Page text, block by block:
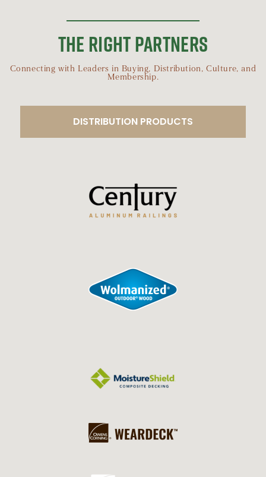
THE RIGHT PARTNERS
Connecting with Leaders in Buying, Distribution, Culture, and
Membership.
DISTRIBUTION PRODUCTS